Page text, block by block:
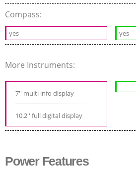
Compass:
yes yes
More Instruments:
7'' multi info display
10.2'' full digital display
Power Features